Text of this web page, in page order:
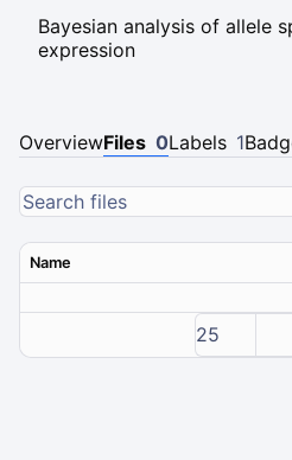
Bayesian analysis of allele
expression
OverviewFiles 0Labels 1
Name
25